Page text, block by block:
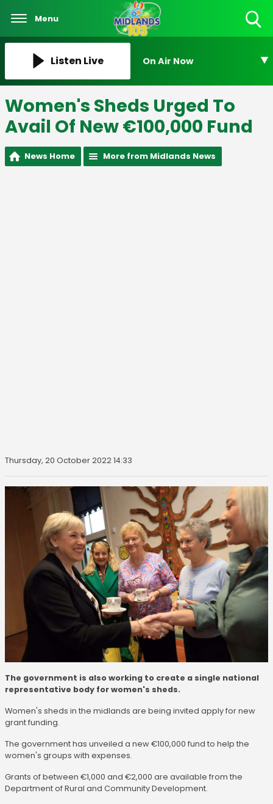
Menu
Listen Live On Air Now
Women's Sheds Urged To
Avail Of New €100,000 Fund
News Home More from Midlands News
Thursday, 20 October 2022 14:33
The government is also working to create a single national
representative body for women's sheds.
Women's sheds in the midlands are being invited apply for new
grant funding.
The government has unveiled a new €100,000 fund to help the
women's groups with expenses.
Grants of between €1,000 and €2,000 are available from the
Department of Rural and Community Development.